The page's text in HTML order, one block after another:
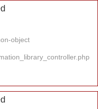
object